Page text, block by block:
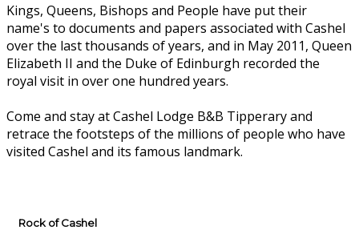
Kings, Queens, Bishops and People have put their
name's to documents and papers associated with Cashel
over the last thousands of years, and in May 2011, Queen
Elizabeth II and the Duke of Edinburgh recorded the
royal visit in over one hundred years.
Come and stay at Cashel Lodge B&B Tipperary and
retrace the footsteps of the millions of people who have
visited Cashel and its famous landmark.
Rock of Cashel